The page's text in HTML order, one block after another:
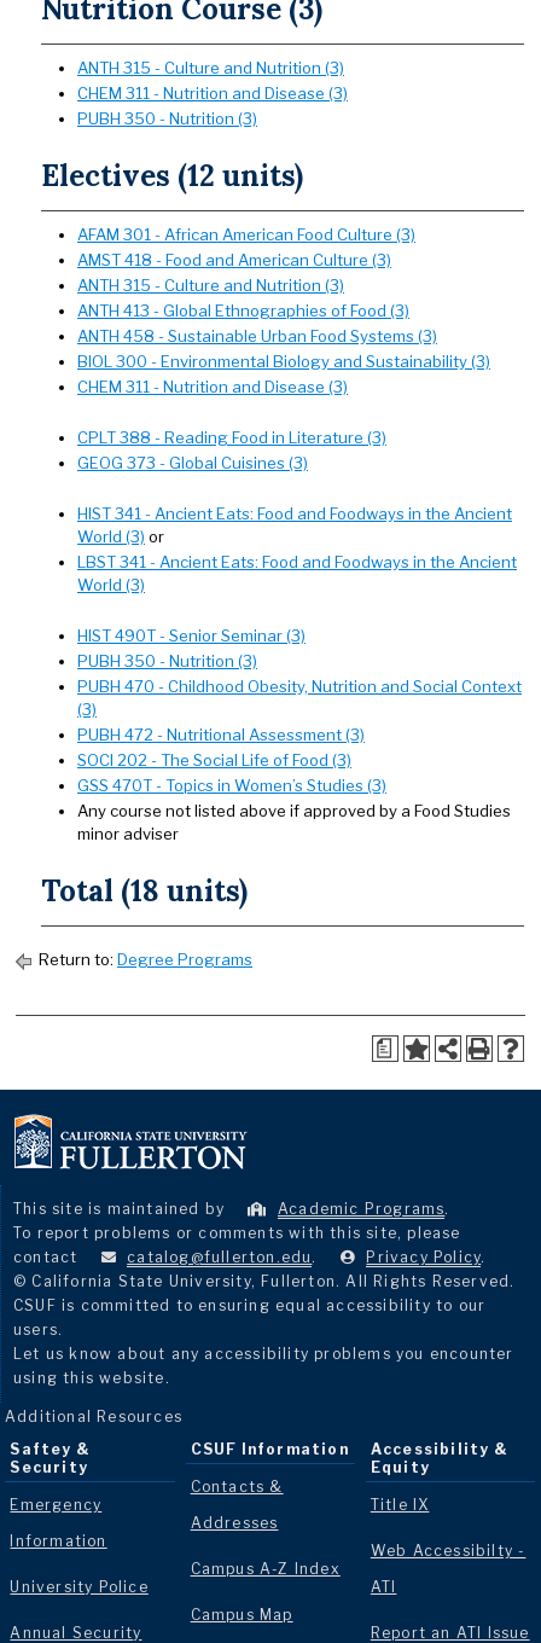
Nutrition Course (3)
ANTH 315 - Culture and Nutrition (3)
CHEM 311 - Nutrition and Disease (3)
PUBH 350 - Nutrition (3)
Electives (12 units)
AFAM 301 - African American Food Culture (3)
AMST 418 - Food and American Culture (3)
ANTH 315 - Culture and Nutrition (3)
ANTH 413 - Global Ethnographies of Food (3)
ANTH 458 - Sustainable Urban Food Systems (3)
BIOL 300 - Environmental Biology and Sustainability (3)
CHEM 311 - Nutrition and Disease (3)
CPLT 388 - Reading Food in Literature (3)
GEOG 373 - Global Cuisines (3)
HIST 341 - Ancient Eats: Food and Foodways in the Ancient
World (3) or
LBST 341 - Ancient Eats: Food and Foodways in the Ancient
World (3)
HIST 490T - Senior Seminar (3)
PUBH 350 - Nutrition (3)
PUBH 470 - Childhood Obesity, Nutrition and Social Context
(3)
PUBH 472 - Nutritional Assessment (3)
SOCI 202 - The Social Life of Food (3)
GSS 470T - Topics in Women’s Studies (3)
Any course not listed above if approved by a Food Studies
minor adviser
Total (18 units)
Return to: Degree Programs
a
This site is maintained by Academic Programs.
To report problems or comments with this site, please
contact
catalog@fullerton.edu . Privacy Policy.
© California State University, Fullerton. All Rights Reserved.
CSUF is committed to ensuring equal accessibility to our
users.
Let us know about any accessibility problems you encounter
using this website.
Additional Resources
Saftey &
Security
Emergency
Information
University Police
Annual Security
CSUF Information
Contacts &
Addresses
Campus A-Z Index
Campus Map
Accessibility &
Equity
Title IX
Web Accessibilty -
ATI
Report an ATI Issue